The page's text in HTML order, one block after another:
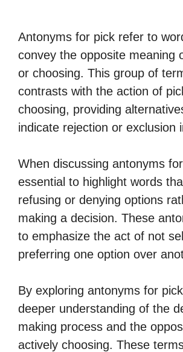
Antonyms for pick refer to
convey the opposite meaning
or choosing. This group of
contrasts with the action of
choosing, providing
indicate rejection or exclusion
When discussing antonyms
essential to highlight words
refusing or denying options
making a decision. These
to emphasize the act of not
preferring one option over
By exploring antonyms for
deeper understanding of the
making process and the
actively choosing. These